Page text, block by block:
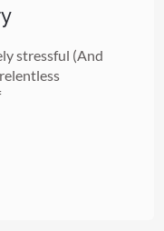
stressful (And